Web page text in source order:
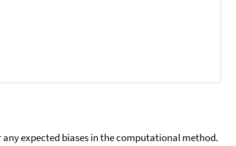
expected biases in the computational method.